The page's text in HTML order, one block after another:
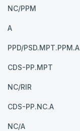
NC/PPM
A
PPD/PSD.MPT.PPM.A
CDS-PP.MPT
NC/RIR
CDS-PP.NC.A
NC/A